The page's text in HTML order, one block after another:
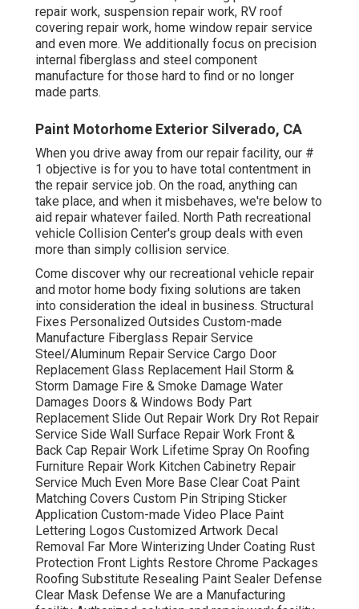
repair work, suspension repair work, RV roof
covering repair work, home window repair service
and even more. We additionally focus on precision
internal fiberglass and steel component
manufacture for those hard to find or no longer
made parts.
Paint Motorhome Exterior Silverado, CA
When you drive away from our repair facility, our #
1 objective is for you to have total contentment in
the repair service job. On the road, anything can
take place, and when it misbehaves, we're below to
aid repair whatever failed. North Path recreational
vehicle Collision Center's group deals with even
more than simply collision service.
Come discover why our recreational vehicle repair
and motor home body fixing solutions are taken
into consideration the ideal in business. Structural
Fixes Personalized Outsides Custom-made
Manufacture Fiberglass Repair Service
Steel/Aluminum Repair Service Cargo Door
Replacement Glass Replacement Hail Storm &
Storm Damage Fire & Smoke Damage Water
Damages Doors & Windows Body Part
Replacement Slide Out Repair Work Dry Rot Repair
Service Side Wall Surface Repair Work Front &
Back Cap Repair Work Lifetime Spray On Roofing
Furniture Repair Work Kitchen Cabinetry Repair
Service Much Even More Base Clear Coat Paint
Matching Covers Custom Pin Striping Sticker
Application Custom-made Video Place Paint
Lettering Logos Customized Artwork Decal
Removal Far More Winterizing Under Coating Rust
Protection Front Lights Restore Chrome Packages
Roofing Substitute Resealing Paint Sealer Defense
Clear Mask Defense We are a Manufacturing